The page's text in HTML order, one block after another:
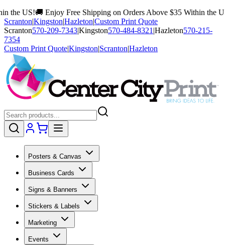
🚚 Enjoy Free Shipping on Orders Above $35 Within the US!🚚
Scranton|Kingston|Hazleton|Custom Print Quote
Scranton570-209-7343|Kingston570-484-8321 |Hazleton570-215-
7354
Custom Print Quote|Kingston|Scranton|Hazleton
Posters & Canvas
Business Cards
Signs & Banners
Stickers & Labels
Marketing
Events